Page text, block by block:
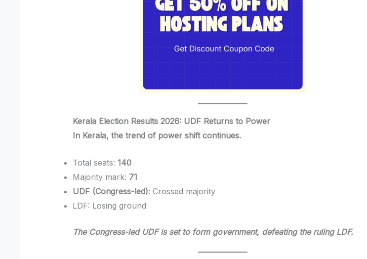
Kerala Election Results 2026: UDF Returns to Power
In Kerala, the trend of power shift continues.
Total seats:140
Majority mark: 71
UDF (Congress-led): Crossed majority
LDF: Losing ground
The Congress-led UDF is set to form government, defeating the ruling LDF.